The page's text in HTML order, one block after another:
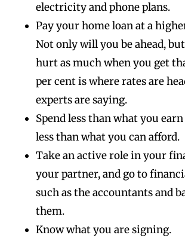
electricity and phone plans.
Pay your home loan at a
Not only will you be ahead,
hurt as much when you get
per cent is where rates are
experts are saying.
Spend less than what you
less than what you can afford.
Take an active role in your
your partner, and go to
such as the accountants and
them.
Know what you are signing.